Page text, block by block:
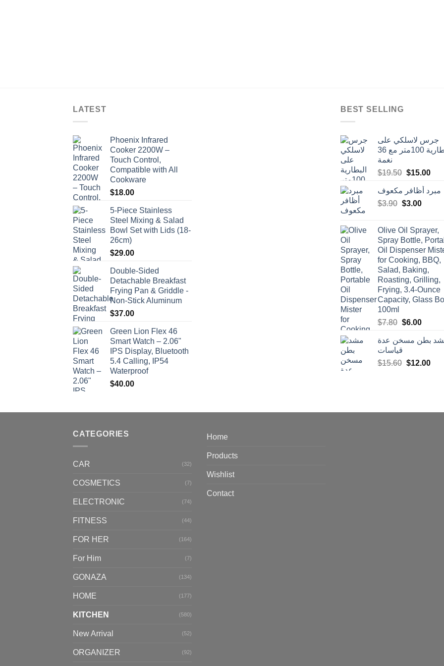
LATEST
Phoenix Infrared
Cooker 2200W –
Touch Control,
Compatible with All
Cookware
$18.00
5-Piece Stainless
Steel Mixing & Salad
Bowl Set with Lids (18-
26cm)
$29.00
Double-Sided
Detachable Breakfast
Frying Pan & Griddle -
Non-Stick Aluminum
$37.00
Green Lion Flex 46
Smart Watch – 2.06"
IPS Display, Bluetooth
5.4 Calling, IP54
Waterproof
$40.00
BEST SELLING
جرس لاسلكي على
البطارية 100متر مع 36
نغمة
$19.50 Original
was:
$19.50.
$15.00
is:
مبرد أظافر مكعوف
$3.90 Original
$3.90.
$3.00Current
$3.00.
Olive Oil Sprayer,
Spray Bottle,
Oil Dispenser
for Cooking, BBQ,
Salad, Baking,
Roasting, Grilling,
Frying, 3.4-Ounce
Capacity, Glass
100ml
$7.80 Original
was:
$7.80.
$6.00Current
is:
بطن مسخن عدة
قياسات
$15.60 Original
$12.00
CATEGORIES
CAR (32)
COSMETICS (7)
ELECTRONIC (74)
FITNESS (44)
FOR HER (164)
For Him (7)
GONAZA (134)
HOME (177)
KITCHEN (580)
New Arrival (52)
ORGANIZER (92)
Home
Products
Wishlist
Contact